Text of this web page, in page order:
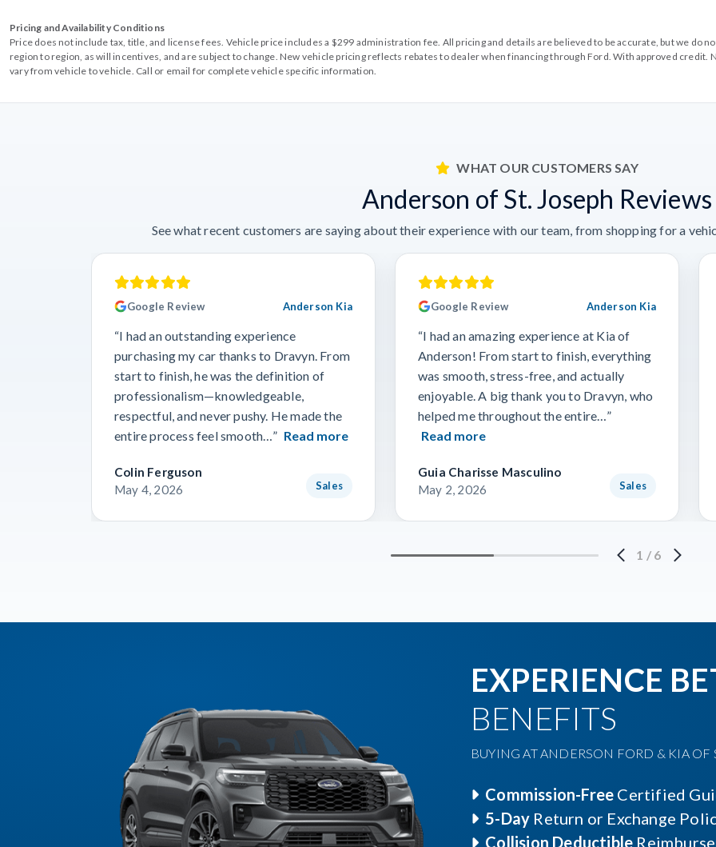
Pricing and Availability Conditions
Price does not include tax, title, and license fees. Vehicle price includes a $299 administration fee. All pricing and details are believed to be accurate, but we do
region to region, as will incentives, and are subject to change. New vehicle pricing reflects rebates to dealer when financing through Ford. With approved
vary from vehicle to vehicle. Call or email for complete vehicle specific information.
WHAT OUR CUSTOMERS SAY
Anderson of St. Joseph Reviews
See what recent customers are saying about their experience with our team, from shopping for a
Google Review Anderson Kia
“I had an outstanding experience
purchasing my car thanks to Dravyn. From
start to finish, he was the definition of
professionalism—knowledgeable,
respectful, and never pushy. He made the
entire process feel smooth…” Read more
Colin Ferguson
May 4, 2026
Sales
Google Review Anderson Kia
“I had an amazing experience at Kia of
Anderson! From start to finish, everything
was smooth, stress-free, and actually
enjoyable. A big thank you to Dravyn, who
helped me throughout the entire…”
Read more
Guia Charisse Masculino
May 2, 2026
Sales
1 / 6
EXPERIENCE
BENEFITS
BUYING AT ANDERSON FORD & KIA OF
Commission-Free Certified
5-Day Return or Exchange
Collision Deductible